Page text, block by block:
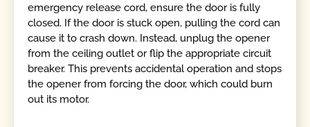
emergency release cord, ensure the door is fully
closed. If the door is stuck open, pulling the cord can
cause it to crash down. Instead, unplug the opener
from the ceiling outlet or flip the appropriate circuit
breaker. This prevents accidental operation and stops
the opener from forcing the door, which could burn
out its motor.